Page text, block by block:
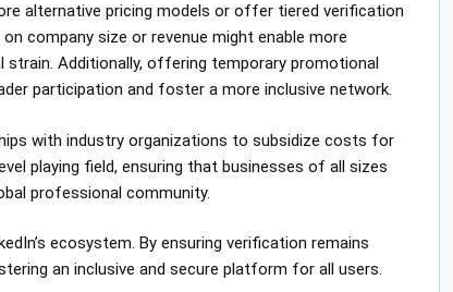
alternative pricing models or offer tiered verification
company size or revenue might enable more
Additionally, offering temporary promotional
participation and foster a more inclusive network.
with industry organizations to subsidize costs for
playing field, ensuring that businesses of all sizes
professional community.
ecosystem. By ensuring verification remains
an inclusive and secure platform for all users.